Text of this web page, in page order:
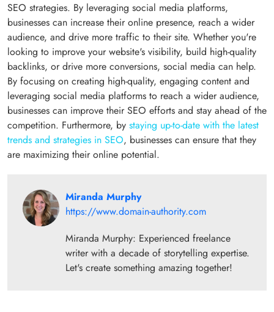
SEO strategies. By leveraging social media platforms,
businesses can increase their online presence, reach a wider
audience, and drive more traffic to their site. Whether you're
looking to improve your website's visibility, build high-quality
backlinks, or drive more conversions, social media can help.
By focusing on creating high-quality, engaging content and
leveraging social media platforms to reach a wider audience,
businesses can improve their SEO efforts and stay ahead of the
competition. Furthermore, by staying up-to-date with the latest
trends and strategies in SEO, businesses can ensure that they
are maximizing their online potential.
Miranda Murphy
https://www.domain-authority.com
Miranda Murphy: Experienced freelance
writer with a decade of storytelling expertise.
Let's create something amazing together!